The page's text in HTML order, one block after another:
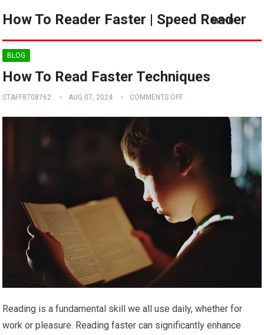
How To Reader Faster | Speed Reader
MENU
BLOG
How To Read Faster Techniques
STAFF8708762 AUG 07, 2024 COMMENTS OFF
Reading is a fundamental skill we all use daily, whether for
work or pleasure. Reading faster can significantly enhance